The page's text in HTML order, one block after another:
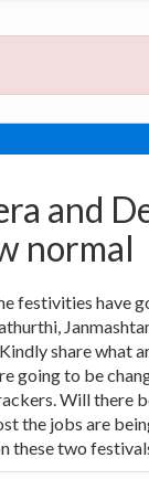
and
normal
festivities have
share what
going to be
Will there
the jobs are
these two